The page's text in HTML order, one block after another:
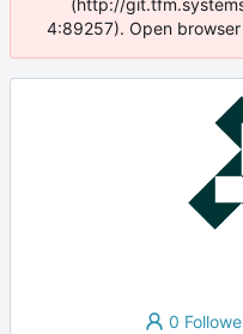
(http://
4:89257). Open
0